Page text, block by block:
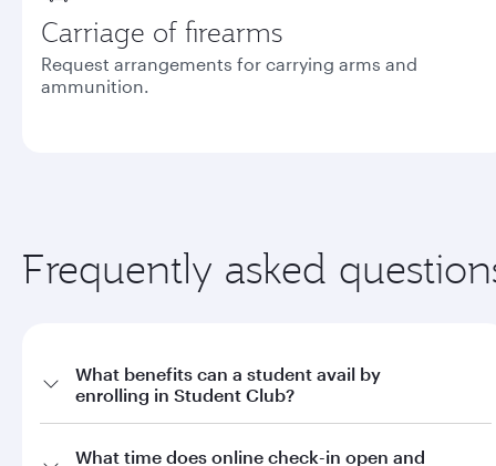
Carriage of firearms
Request arrangements for carrying arms and
ammunition.
Frequently asked
What benefits can a student avail by
enrolling in Student Club?
a. Offers on fares through qatarairways.com with promo code
What time does online check-in open and